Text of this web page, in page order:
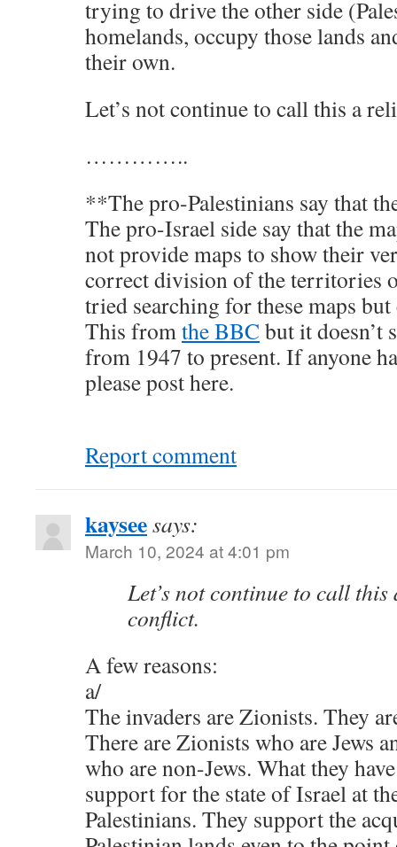
trying to drive the other side
homelands, occupy those lands
their own.
Let’s not continue to call this a
…………..
**The pro-Palestinians say that
The pro-Israel side say that the
not provide maps to show their
correct division of the territories
tried searching for these maps
This fromthe BBC but it doesn’t
from 1947 to present. If anyone
please post here.
Report comment
kayseesays:
March 10, 2024 at 4:01 pm
Let’s not continue to call
conflict.
A few reasons:
a/
The invaders are Zionists. They
There are Zionists who are Jews
who are non-Jews. What they
support for the state of Israel at
Palestinians. They support the